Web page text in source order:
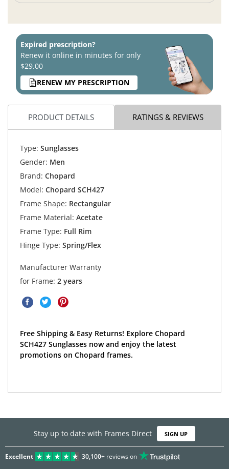
Expired prescription?
Renew it online in minutes for only
$29.00
RENEW MY PRESCRIPTION
PRODUCT DETAILS RATINGS & REVIEWS
Type: Sunglasses
Gender: Men
Brand: Chopard
Model: Chopard SCH427
Frame Shape: Rectangular
Frame Material: Acetate
Frame Type: Full Rim
Hinge Type: Spring/Flex
Manufacturer Warranty
for Frame: 2 years
Free Shipping & Easy Returns! Explore Chopard
SCH427 Sunglasses now and enjoy the latest
promotions on Chopard frames.
Stay up to date with Frames Direct SIGN UP
Excellent 30,100+reviews on